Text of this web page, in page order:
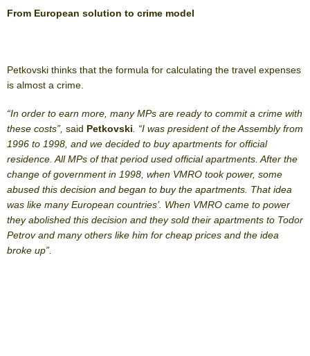
From European solution to crime model
Petkovski thinks that the formula for calculating the travel expenses
is almost a crime.
“In order to earn more, many MPs are ready to commit a crime with
these costs”, said Petkovski . “I was president of the Assembly from
1996 to 1998, and we decided to buy apartments for official
residence. All MPs of that period used official apartments. After the
change of government in 1998, when VMRO took power, some
abused this decision and began to buy the apartments. That idea
was like many European countries’. When VMRO came to power
they abolished this decision and they sold their apartments to Todor
Petrov and many others like him for cheap prices and the idea
broke up”.